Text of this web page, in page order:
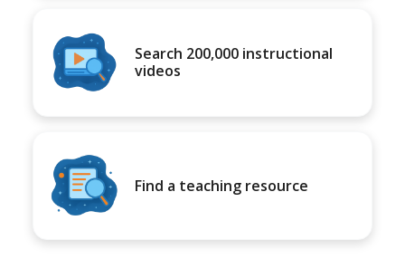
Search 200,000 instructional
videos
Find a teaching resource